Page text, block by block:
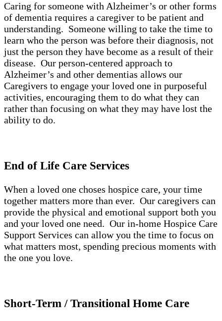
Caring for someone with Alzheimer’s or other forms
of dementia requires a caregiver to be patient and
understanding. Someone willing to take the time to
learn who the person was before their diagnosis, not
just the person they have become as a result of their
disease. Our person-centered approach to
Alzheimer’s and other dementias allows our
Caregivers to engage your loved one in purposeful
activities, encouraging them to do what they can
rather than focusing on what they may have lost the
ability to do.
End of Life Care Services
When a loved one choses hospice care, your time
together matters more than ever. Our caregivers can
provide the physical and emotional support both you
and your loved one need. Our in-home Hospice Care
Support Services can allow you the time to focus on
what matters most, spending precious moments with
the one you love.
Short-Term / Transitional Home Care